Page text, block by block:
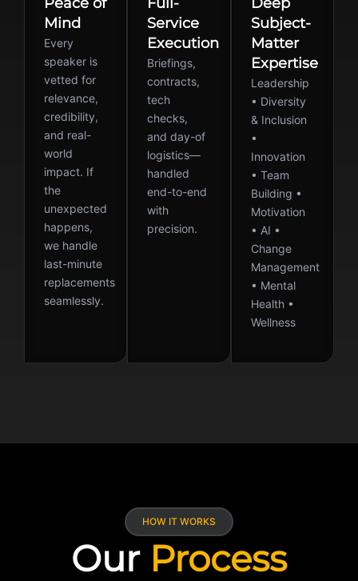
Mind
Every
speaker is
vetted for
relevance,
credibility,
and real-
world
impact. If
the
unexpected
happens,
we handle
last-minute
replacements
seamlessly.
Service
Execution
Briefings,
contracts,
tech
checks,
and day-of
logistics—
handled
end-to-end
with
precision.
Subject-
Matter
Expertise
Leadership
• Diversity
& Inclusion
•
Innovation
• Team
Building •
Motivation
• AI •
Change
Management
• Mental
Health •
Wellness
HOW IT WORKS
Our Process